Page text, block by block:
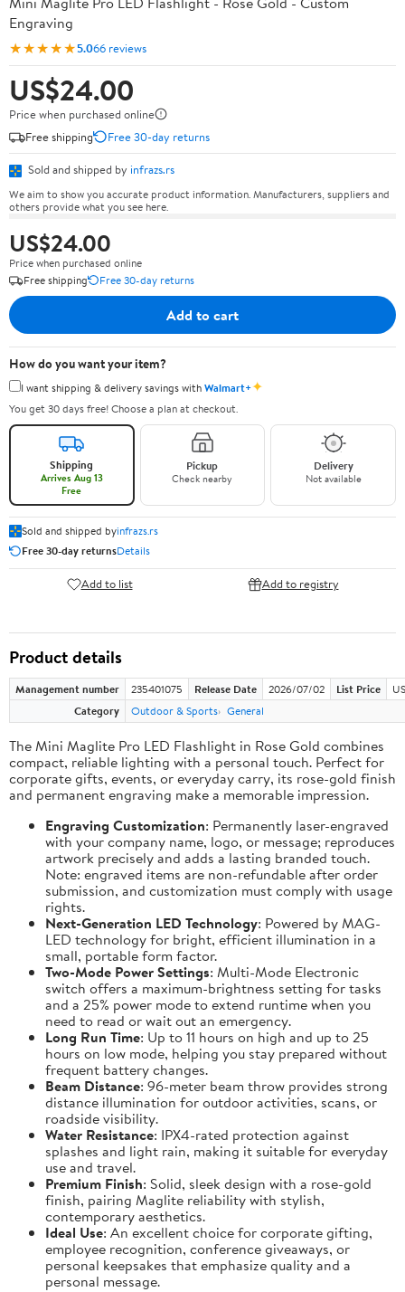
Engraving
★★★★★5.066 reviews
US$24.00
Price when purchased online
Free shipping
Free 30-day returns
Sold and shipped by infrazs.rs
We aim to show you accurate product information. Manufacturers, suppliers and
others provide what you see here.
US$24.00
Price when purchased online
Free shipping
Free 30-day returns
Add to cart
How do you want your item?
I want shipping & delivery savings withWalmart+✦
You get 30 days free! Choose a plan at checkout.
Shipping
Arrives Aug 13
Free
Pickup
Check nearby
Delivery
Not available
Sold and shipped byinfrazs.rs
Free 30-day returnsDetails
Add to list Add to registry
Product details
Management number 235401075 Release Date 2026/07/02 List Price
Category
Outdoor & Sports General
The Mini Maglite Pro LED Flashlight in Rose Gold combines
compact, reliable lighting with a personal touch. Perfect for
corporate gifts, events, or everyday carry, its rose-gold finish
and permanent engraving make a memorable impression.
Engraving Customization: Permanently laser-engraved
with your company name, logo, or message; reproduces
artwork precisely and adds a lasting branded touch.
Note: engraved items are non-refundable after order
submission, and customization must comply with usage
rights.
Next-Generation LED Technology: Powered by MAG-
LED technology for bright, efficient illumination in a
small, portable form factor.
Two-Mode Power Settings: Multi-Mode Electronic
switch offers a maximum-brightness setting for tasks
and a 25% power mode to extend runtime when you
need to read or wait out an emergency.
Long Run Time: Up to 11 hours on high and up to 25
hours on low mode, helping you stay prepared without
frequent battery changes.
Beam Distance: 96-meter beam throw provides strong
distance illumination for outdoor activities, scans, or
roadside visibility.
Water Resistance: IPX4-rated protection against
splashes and light rain, making it suitable for everyday
use and travel.
Premium Finish: Solid, sleek design with a rose-gold
finish, pairing Maglite reliability with stylish,
contemporary aesthetics.
Ideal Use: An excellent choice for corporate gifting,
employee recognition, conference giveaways, or
personal keepsakes that emphasize quality and a
personal message.